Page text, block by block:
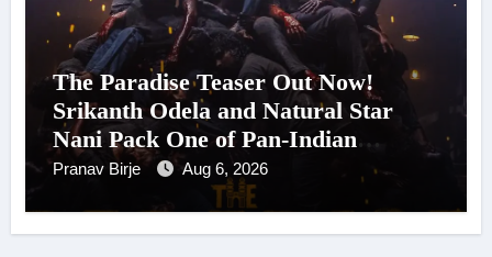
The Paradise Teaser Out Now!
Srikanth Odela and Natural Star
Nani Pack One of Pan-Indian
Cinema’s Biggest Spectacles; Film
Arrives In Cinemas Worldwide on
Pranav Birje Aug 6, 2026